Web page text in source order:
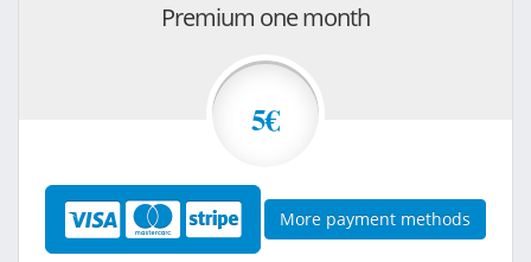
Premium one month
5€
More payment methods